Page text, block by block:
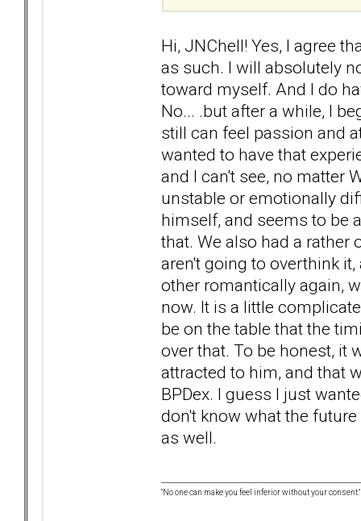
Hi, JNChell! Yes, I agree
as such. I will absolutely
toward myself. And I do
No... .but after a while, I
still can feel passion and
wanted to have that
and I can't see, no matter
unstable or emotionally
himself, and seems to be
that. We also had a rather
aren't going to overthink
other romantically again,
now. It is a little
be on the table that the
over that. To be honest, it
attracted to him, and that
BPDex. I guess I just
don't know what the
as well.
"No one can make you feel inferior without your